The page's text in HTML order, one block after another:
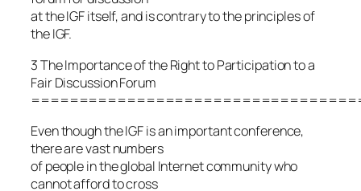
at the IGF itself, and is contrary to the principles of
the IGF.
3 The Importance of the Right to Participation to a
Fair Discussion Forum
Even though the IGF is an important conference,
there are vast numbers
of people in the global Internet community who
cannot afford to cross